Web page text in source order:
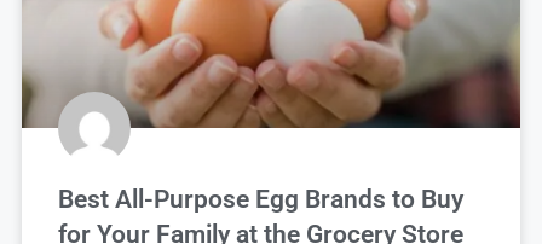
Best All-Purpose Egg Brands to Buy
for Your Family at the Grocery Store